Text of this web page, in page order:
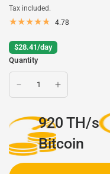
Tax included.
4.78
$28.41/day
Quantity
920 TH/s
Bitcoin